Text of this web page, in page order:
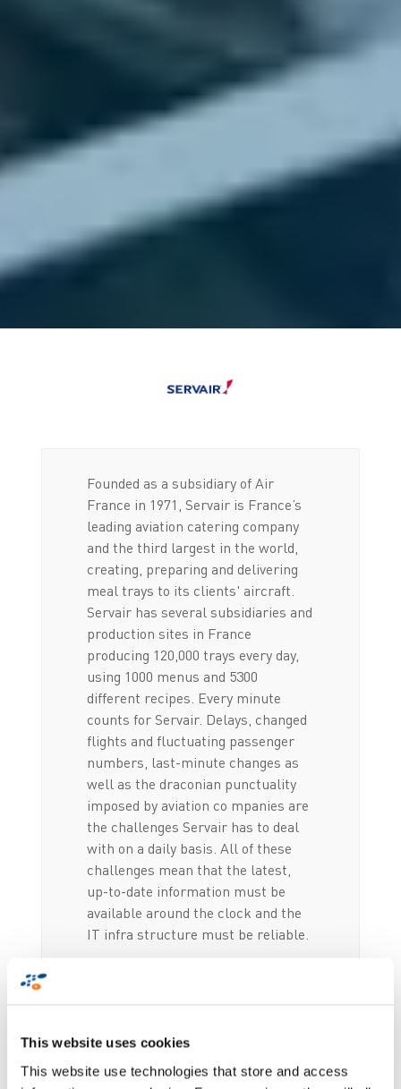
This website uses cookies
This website use technologies that store and access
Founded as a subsidiary of Air
France in 1971, Servair is France’s
leading aviation catering company
and the third largest in the world,
creating, preparing and delivering
meal trays to its clients' aircraft.
Servair has several subsidiaries and
production sites in France
producing 120,000 trays every day,
using 1000 menus and 5300
different recipes. Every minute
counts for Servair. Delays, changed
flights and fluctuating passenger
numbers, last-minute changes as
well as the draconian punctuality
imposed by aviation co mpanies are
the challenges Servair has to deal
with on a daily basis. All of these
challenges mean that the latest,
up-to-date information must be
available around the clock and the
IT infra structure must be reliable.
Full scale traceability
of stocks and orders